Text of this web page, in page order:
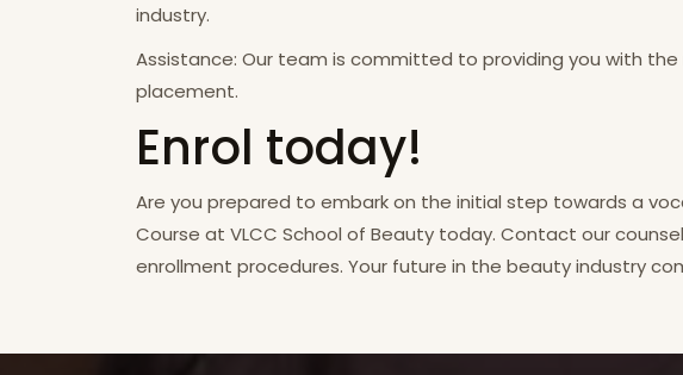
industry.
Assistance: Our team is committed to providing you with
placement.
Enrol today!
Are you prepared to embark on the initial step towards a
Course at VLCC School of Beauty today. Contact our
enrollment procedures. Your future in the beauty industry